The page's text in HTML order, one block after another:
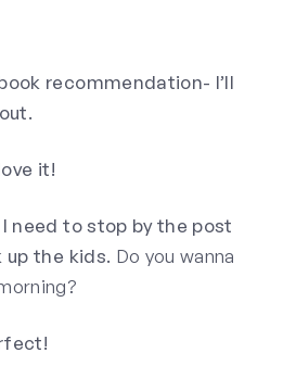
recommendation- I’ll
it!
need to stop by the post
the kids. Do you wanna